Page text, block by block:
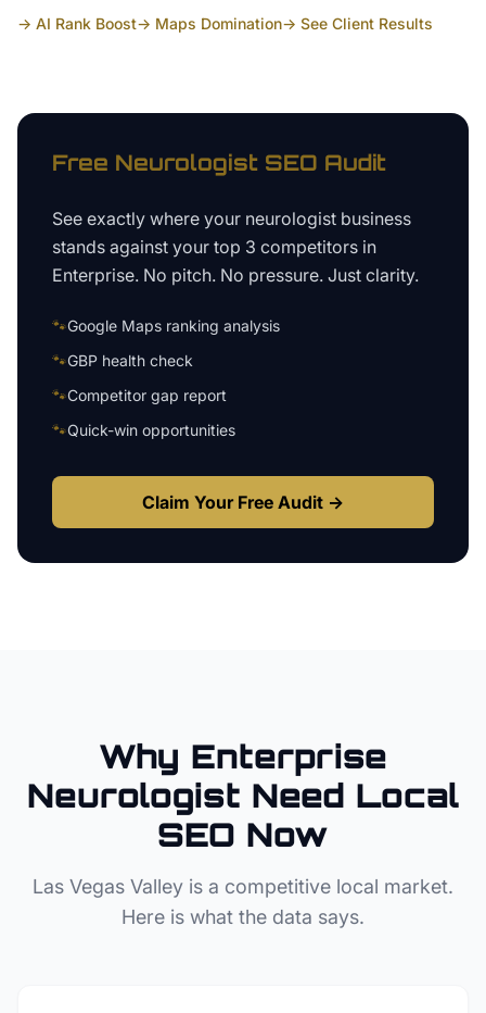
→ AI Rank Boost→ Maps Domination→ See Client Results
Free Neurologist SEO Audit
See exactly where your neurologist business
stands against your top 3 competitors in
Enterprise. No pitch. No pressure. Just clarity.
🐾Google Maps ranking analysis
🐾GBP health check
🐾Competitor gap report
🐾Quick-win opportunities
Claim Your Free Audit →
Why Enterprise
Neurologist Need Local
SEO Now
Las Vegas Valley is a competitive local market.
Here is what the data says.